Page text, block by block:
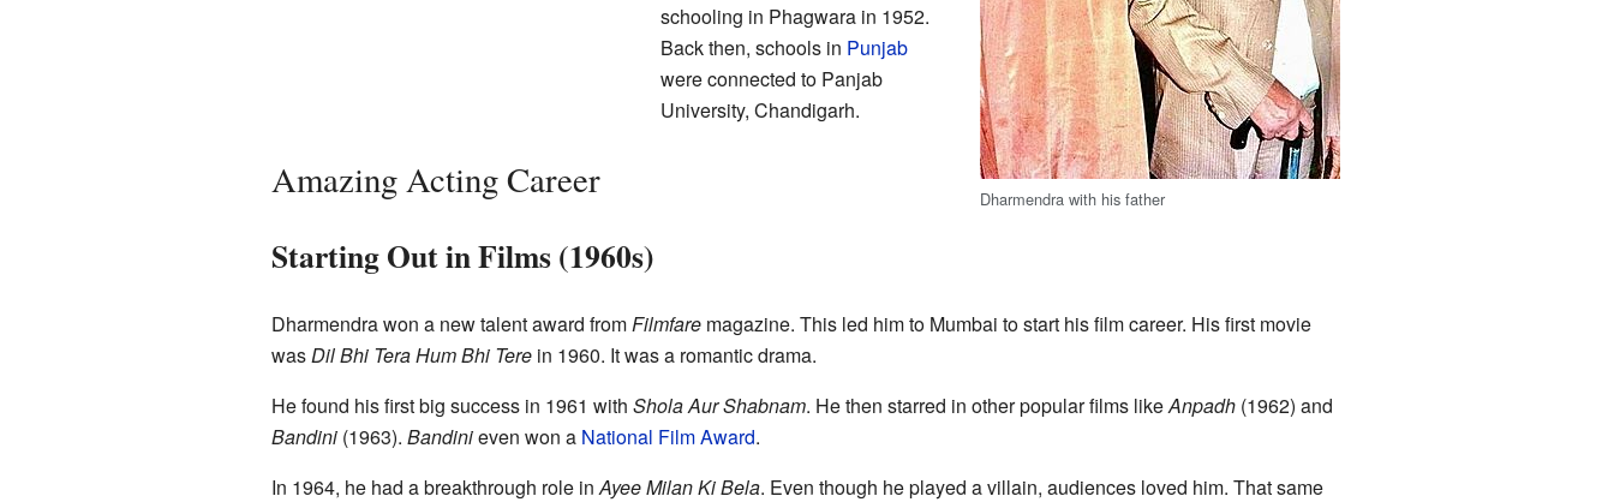
Dharmendra with his father
schooling in Phagwara in 1952.
Back then, schools in Punjab
were connected to Panjab
University, Chandigarh.
Amazing Acting Career
Starting Out in Films (1960s)
Dharmendra won a new talent award fromFilmfaremagazine. This led him to Mumbai to start his film career. His first movie
wasDil Bhi Tera Hum Bhi Terein 1960. It was a romantic drama.
He found his first big success in 1961 with Shola Aur Shabnam. He then starred in other popular films likeAnpadh(1962) and
Bandini(1963). Bandinieven won a National Film Award.
In 1964, he had a breakthrough role inAyee Milan Ki Bela. Even though he played a villain, audiences loved him. That same